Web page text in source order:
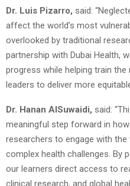
Dr. Luis Pizarro, said:
affect the world’s most
overlooked by traditional
partnership with Dubai Health,
progress while helping train
leaders to deliver more
Dr. Hanan AlSuwaidi, said:
meaningful step forward in
researchers to engage with the
complex health challenges. By
our learners direct access to
clinical research, and global